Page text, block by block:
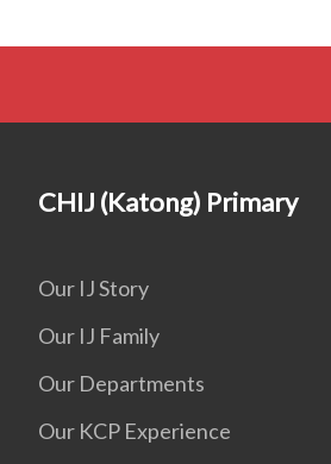
CHIJ (Katong) Primary
Our IJ Story
Our IJ Family
Our Departments
Our KCP Experience